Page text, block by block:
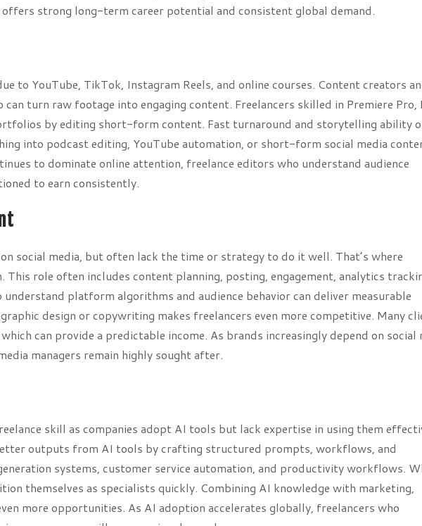
offers strong long-term career potential and consistent global demand.
to YouTube, TikTok, Instagram Reels, and online courses. Content creators
turn raw footage into engaging content. Freelancers skilled in Premiere Pro,
by editing short-form content. Fast turnaround and storytelling ability
into podcast editing, YouTube automation, or short-form social media
to dominate online attention, freelance editors who understand audience
to earn consistently.
social media, but often lack the time or strategy to do it well. That’s where
This role often includes content planning, posting, engagement, analytics
platform algorithms and audience behavior can deliver measurable
design or copywriting makes freelancers even more competitive. Many
can provide a predictable income. As brands increasingly depend on social
managers remain highly sought after.
skill as companies adopt AI tools but lack expertise in using them
outputs from AI tools by crafting structured prompts, workflows, and
systems, customer service automation, and productivity workflows.
themselves as specialists quickly. Combining AI knowledge with marketing,
more opportunities. As AI adoption accelerates globally, freelancers who